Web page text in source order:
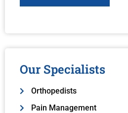
Our Specialists
Orthopedists
Pain Management